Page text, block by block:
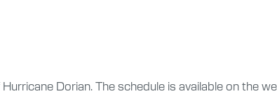
Dorian. The schedule is available on the